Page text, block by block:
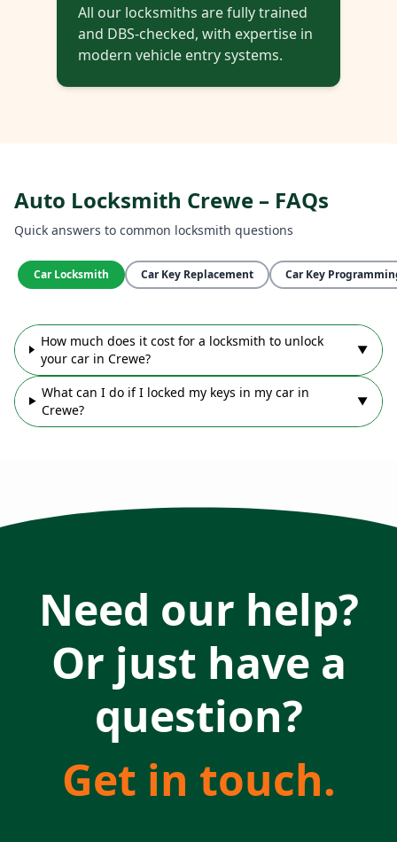
All our locksmiths are fully trained
and DBS-checked, with expertise in
modern vehicle entry systems.
Auto Locksmith Crewe – FAQs
Quick answers to common locksmith questions
Car Locksmith Car Key Replacement Car Key
How much does it cost for a locksmith to unlock
your car in Crewe?
▼
What can I do if I locked my keys in my car in
Crewe?
▼
Need our help?
Or just have a
question?
Get in touch.